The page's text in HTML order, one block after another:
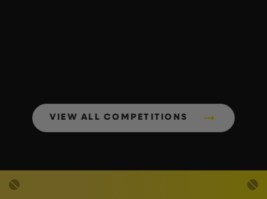
VIEW ALL COMPETITIONS